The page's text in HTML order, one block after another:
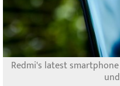
Redmi's latest